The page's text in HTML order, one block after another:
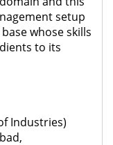
setup
whose skills
to its
Industries)